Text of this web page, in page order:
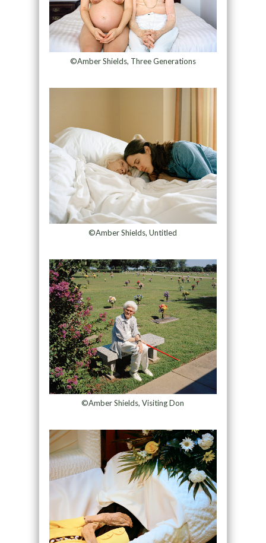
©Amber Shields, Three Generations
©Amber Shields, Untitled
©Amber Shields, Visiting Don